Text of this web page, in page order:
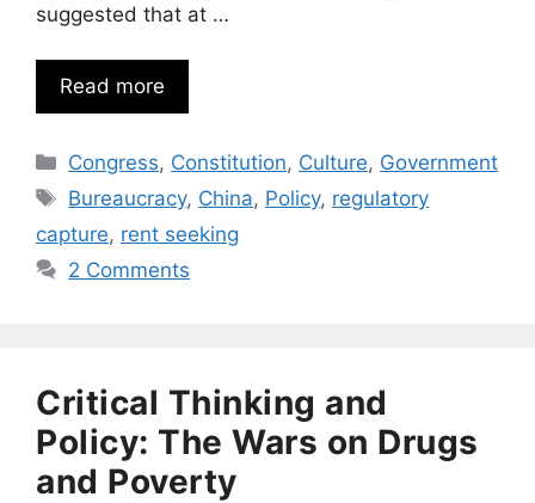
suggested that at …
Read more
Categories
Congress, Constitution, Culture, Government
Tags
Bureaucracy, China, Policy, regulatory
capture, rent seeking
2 Comments
Critical Thinking and
Policy: The Wars on Drugs
and Poverty